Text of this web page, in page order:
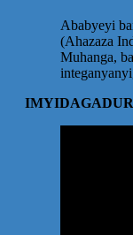
Ababyeyi
(Ahazaza
Muhanga,